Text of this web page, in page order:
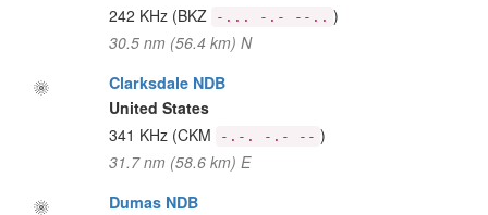
242 KHz (BKZ -... -.- --.. )
30.5 nm (56.4 km) N
Clarksdale NDB
United States
341 KHz (CKM -.-. -.- -- )
31.7 nm (58.6 km) E
Dumas NDB